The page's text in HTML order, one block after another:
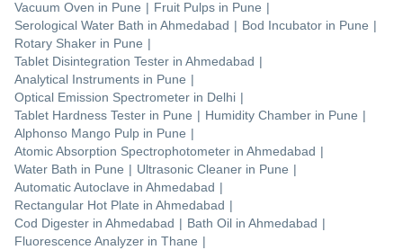
Vacuum Oven in Pune | Fruit Pulps in Pune |
Serological Water Bath in Ahmedabad | Bod Incubator in Pune |
Rotary Shaker in Pune |
Tablet Disintegration Tester in Ahmedabad |
Analytical Instruments in Pune |
Optical Emission Spectrometer in Delhi |
Tablet Hardness Tester in Pune | Humidity Chamber in Pune |
Alphonso Mango Pulp in Pune |
Atomic Absorption Spectrophotometer in Ahmedabad |
Water Bath in Pune | Ultrasonic Cleaner in Pune |
Automatic Autoclave in Ahmedabad |
Rectangular Hot Plate in Ahmedabad |
Cod Digester in Ahmedabad | Bath Oil in Ahmedabad |
Fluorescence Analyzer in Thane |